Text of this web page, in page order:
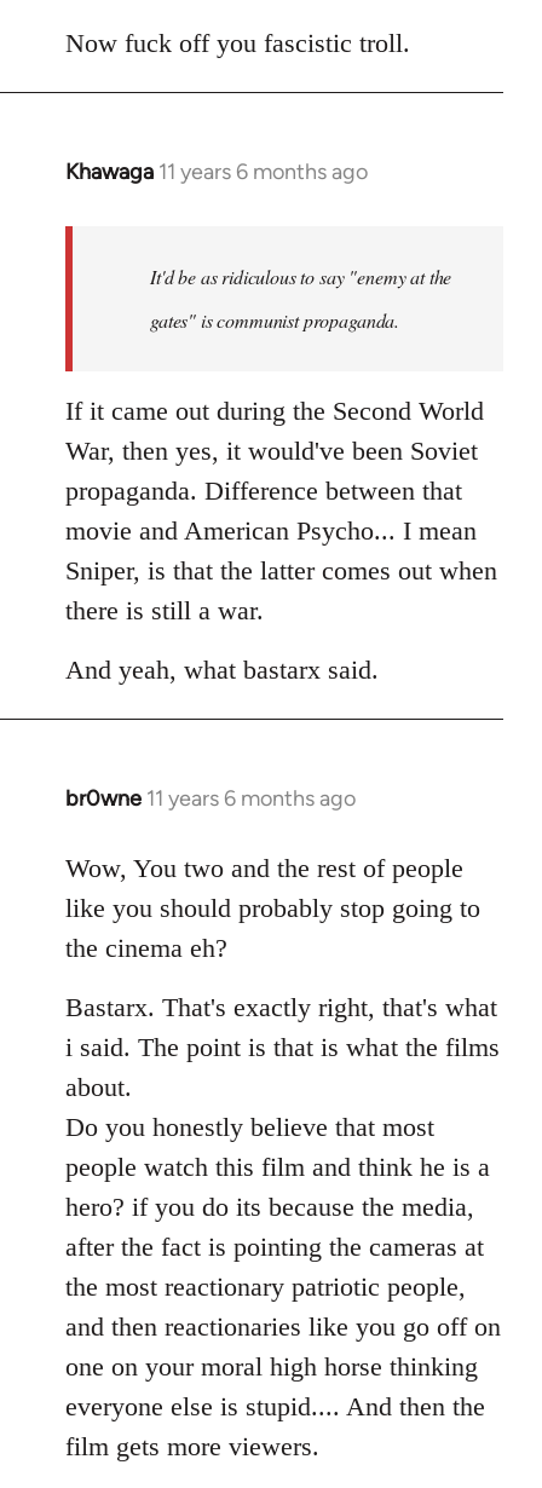
Now fuck off you fascistic troll.
Khawaga 11 years 6 months ago
In
libcom.org
It'd be as ridiculous to say "enemy at the
gates" is communist propaganda.
If it came out during the Second World
War, then yes, it would've been Soviet
propaganda. Difference between that
movie and American Psycho... I mean
Sniper, is that the latter comes out when
there is still a war.
And yeah, what bastarx said.
br0wne 11 years 6 months ago
In
to
Welcome
libcom.org
Wow, You two and the rest of people
like you should probably stop going to
the cinema eh?
Bastarx. That's exactly right, that's what
i said. The point is that is what the films
about.
Do you honestly believe that most
people watch this film and think he is a
hero? if you do its because the media,
after the fact is pointing the cameras at
the most reactionary patriotic people,
and then reactionaries like you go off on
one on your moral high horse thinking
everyone else is stupid.... And then the
film gets more viewers.